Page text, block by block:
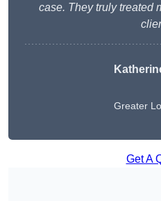
case. They truly treated
Greater
Get A